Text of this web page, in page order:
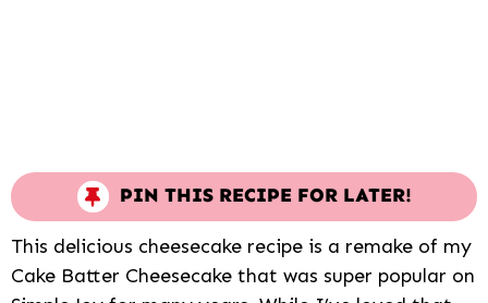
PIN THIS RECIPE FOR LATER!
This delicious cheesecake recipe is a remake of my
Cake Batter Cheesecake that was super popular on